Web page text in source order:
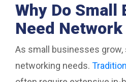
Why Do Small
Need
As small businesses grow,
networking needs.